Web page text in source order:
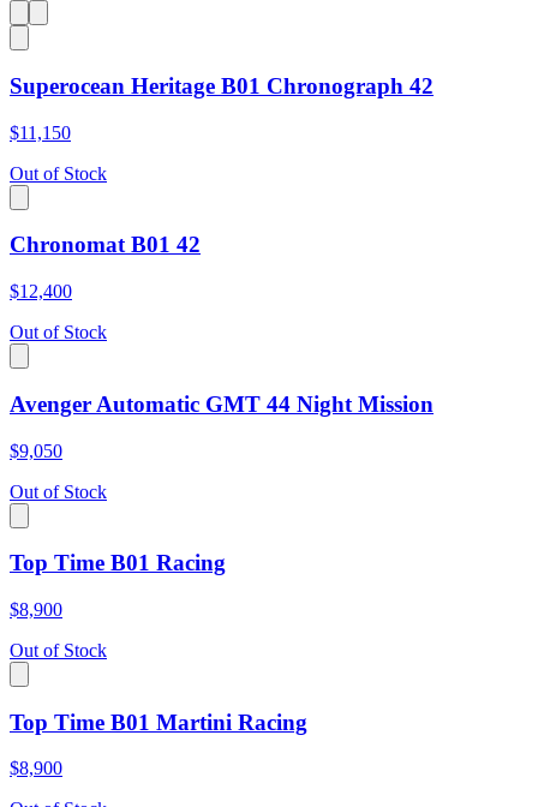
Superocean Heritage B01 Chronograph 42
$11,150
Out of Stock
Chronomat B01 42
$12,400
Out of Stock
Avenger Automatic GMT 44 Night Mission
$9,050
Out of Stock
Top Time B01 Racing
$8,900
Out of Stock
Top Time B01 Martini Racing
$8,900